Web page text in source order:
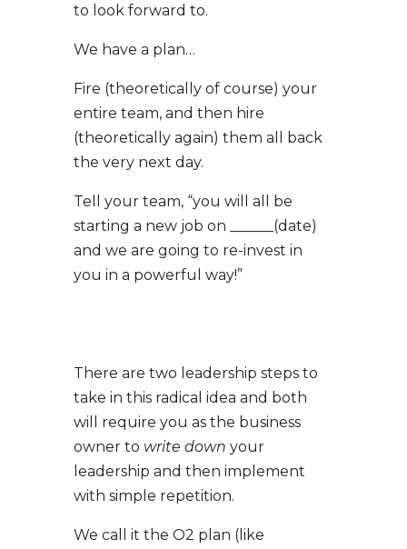
to look forward to.
We have a plan…
Fire (theoretically of course) your
entire team, and then hire
(theoretically again) them all back
the very next day.
Tell your team, “you will all be
starting a new job on ______(date)
and we are going to re-invest in
you in a powerful way!”
There are two leadership steps to
take in this radical idea and both
will require you as the business
owner to write down your
leadership and then implement
with simple repetition.
We call it the O2 plan (like